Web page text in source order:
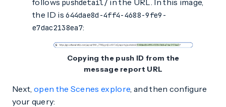
pushdetail/
the ID is644dae8d-4ff4-4688-9fe9-
e7dac2138ea7:
Copying the push ID from the
message report URL
Next, open the Scenes explore , and then configure
your query: